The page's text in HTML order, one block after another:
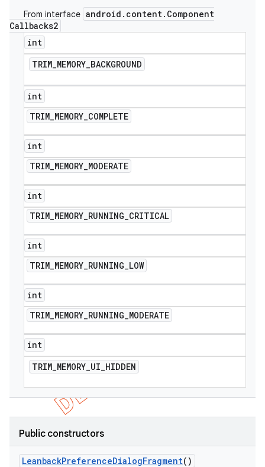
From interface android . content. Component
Callbacks2
int
TRIM_MEMORY_BACKGROUND
int
TRIM_MEMORY_COMPLETE
int
TRIM_MEMORY_MODERATE
int
TRIM_MEMORY_RUNNING_CRITICAL
int
TRIM_MEMORY_RUNNING_LOW
int
TRIM_MEMORY_RUNNING_MODERATE
int
TRIM_MEMORY_UI_HIDDEN
Public constructors
LeanbackPreferenceDialogFragment()